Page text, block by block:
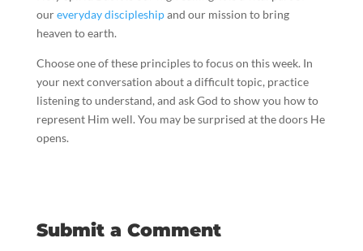
oureveryday discipleshipand our mission to bring
heaven to earth.
Choose one of these principles to focus on this week. In
your next conversation about a difficult topic, practice
listening to understand, and ask God to show you how to
represent Him well. You may be surprised at the doors He
opens.
Submit a Comment